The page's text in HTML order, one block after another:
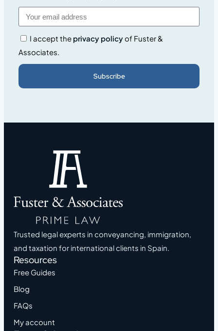
I accept the privacy policyof Fuster &
Associates.
Subscribe
Trusted legal experts in conveyancing, immigration,
and taxation for international clients in Spain.
Resources
Free Guides
Blog
FAQs
My account